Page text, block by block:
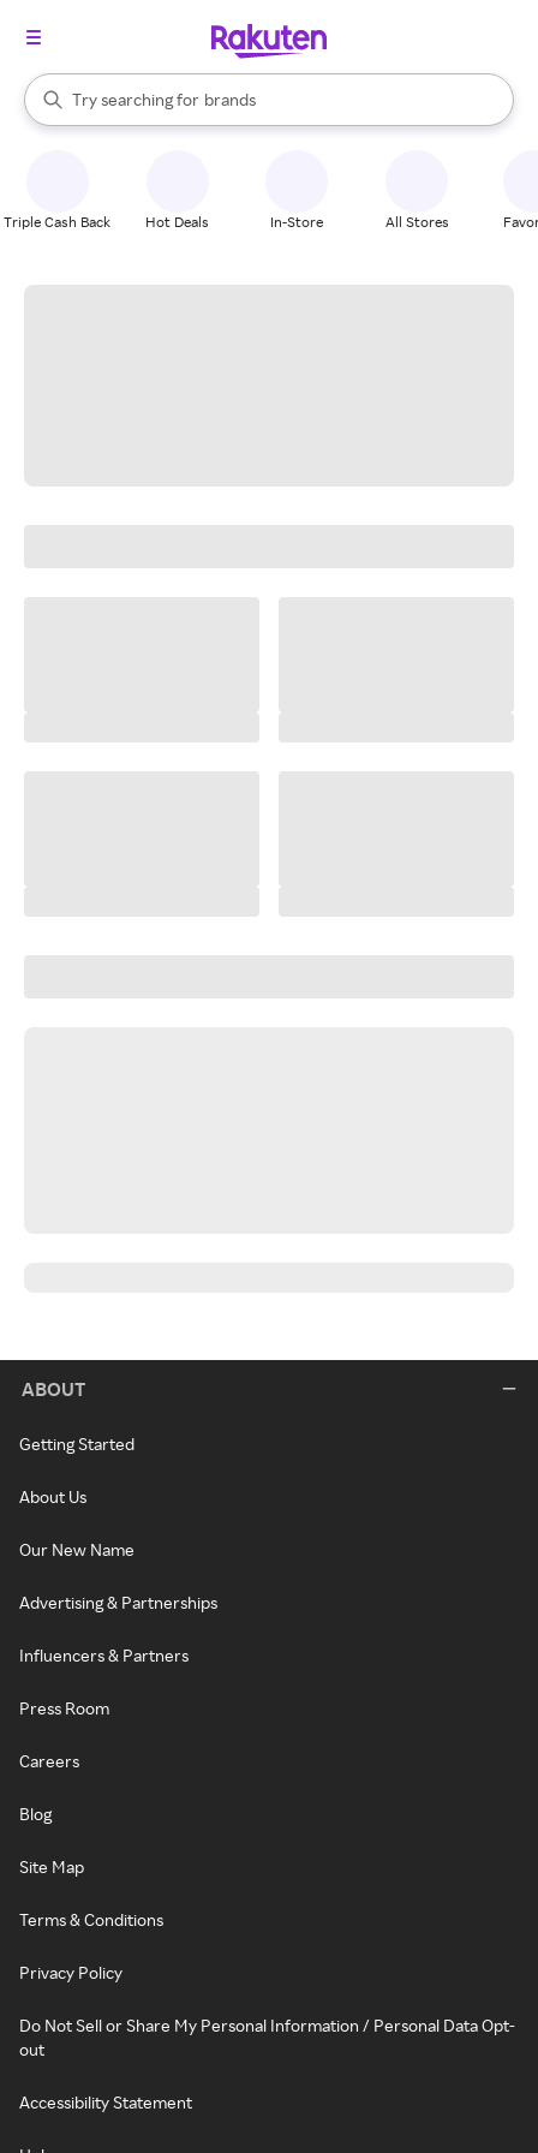
Search Rakuten
Try searching for
stores
brands
groceries
When autocomplete results are available, use the up and down
Triple Cash Back Hot Deals In-Store All Stores
ABOUT
Getting Started
About Us
Our New Name
Advertising & Partnerships
Influencers & Partners
Press Room
Careers
Blog
Site Map
Terms & Conditions
Privacy Policy
Do Not Sell or Share My Personal Information / Personal Data Opt-
out
Accessibility Statement